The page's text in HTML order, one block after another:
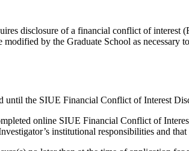
disclosure of a financial conflict of interest
modified by the Graduate School as
until the SIUE Financial Conflict of Interest
online SIUE Financial Conflict of
institutional responsibilities and